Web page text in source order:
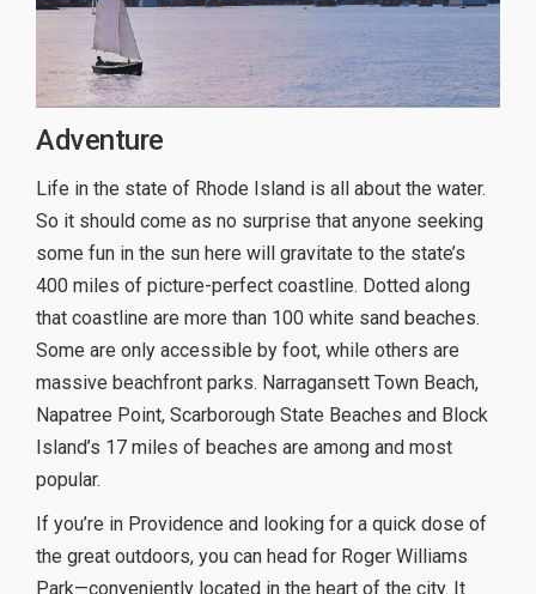
Adventure
Life in the state of Rhode Island is all about the water.
So it should come as no surprise that anyone seeking
some fun in the sun here will gravitate to the state’s
400 miles of picture-perfect coastline. Dotted along
that coastline are more than 100 white sand beaches.
Some are only accessible by foot, while others are
massive beachfront parks. Narragansett Town Beach,
Napatree Point, Scarborough State Beaches and Block
Island’s 17 miles of beaches are among and most
popular.
If you’re in Providence and looking for a quick dose of
the great outdoors, you can head for Roger Williams
Park—conveniently located in the heart of the city. It